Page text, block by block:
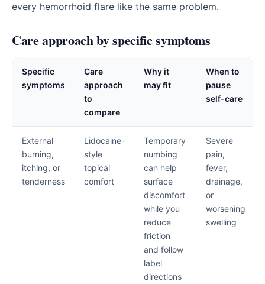
every hemorrhoid flare like the same problem.
Care approach by specific symptoms
Specific
symptoms
Care
approach
to
compare
Why it
may fit
When to
pause
self-care
External
burning,
itching, or
tenderness
Lidocaine-
style
topical
comfort
Temporary
numbing
can help
surface
discomfort
while you
reduce
friction
and follow
label
directions
Severe
pain,
fever,
drainage,
or
worsening
swelling